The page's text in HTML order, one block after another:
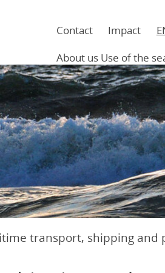
in
hoofding
Contact Impact
Main
navigation
About us Use of the
transport, shipping and